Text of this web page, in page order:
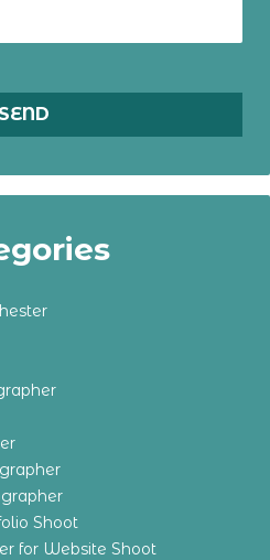
Shoot
for Website Shoot